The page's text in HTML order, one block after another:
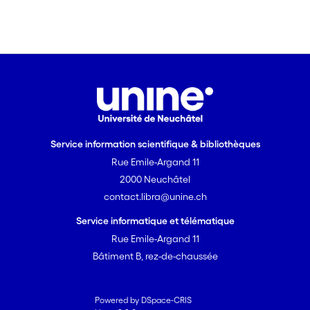
Service information scientifique & bibliothèques
Rue Emile-Argand 11
2000 Neuchâtel
contact.libra@unine.ch
Service informatique et télématique
Rue Emile-Argand 11
Bâtiment B, rez-de-chaussée
Powered by DSpace-CRIS